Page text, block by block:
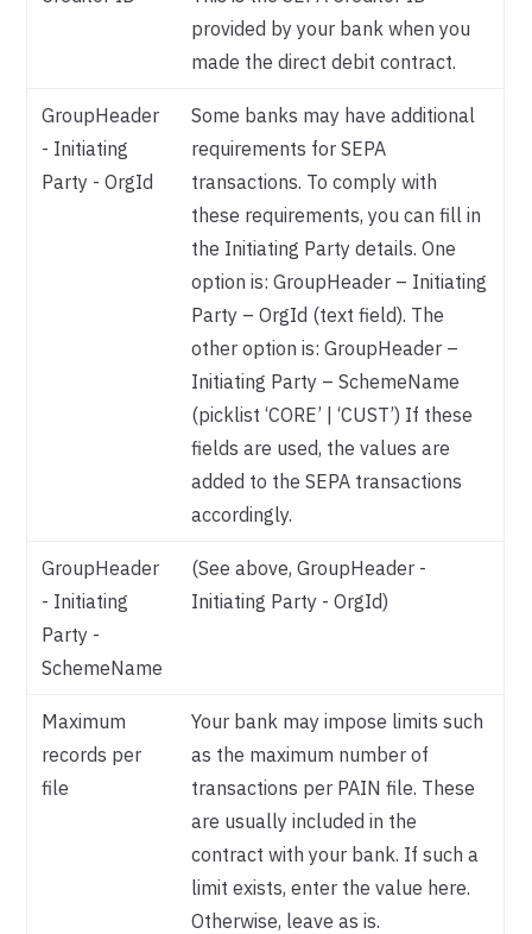
provided by your bank when you
made the direct debit contract.
GroupHeader
- Initiating
Party - OrgId
Some banks may have additional
requirements for SEPA
transactions. To comply with
these requirements, you can fill in
the Initiating Party details. One
option is: GroupHeader – Initiating
Party – OrgId (text field). The
other option is: GroupHeader –
Initiating Party – SchemeName
(picklist ‘CORE’ | ‘CUST’) If these
fields are used, the values are
added to the SEPA transactions
accordingly.
GroupHeader
- Initiating
Party -
SchemeName
(See above, GroupHeader -
Initiating Party - OrgId)
Maximum
records per
file
Your bank may impose limits such
as the maximum number of
transactions per PAIN file. These
are usually included in the
contract with your bank. If such a
limit exists, enter the value here.
Otherwise, leave as is.